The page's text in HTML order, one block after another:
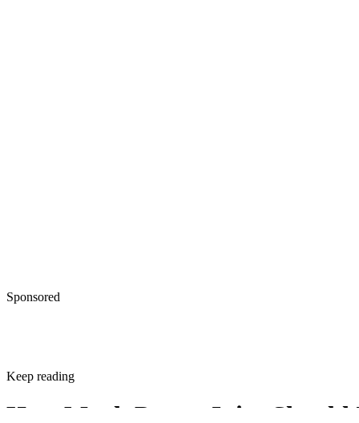
Sponsored
Keep reading
How Much Prune Juice Should